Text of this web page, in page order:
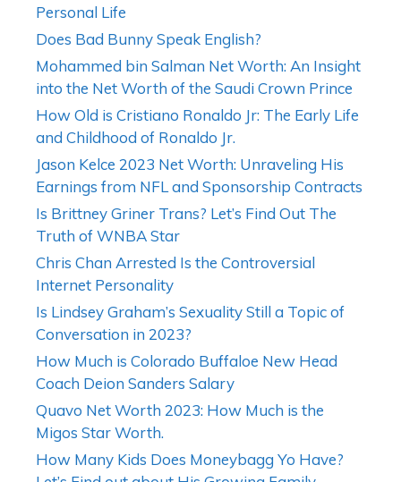
Personal Life
Does Bad Bunny Speak English?
Mohammed bin Salman Net Worth: An Insight
into the Net Worth of the Saudi Crown Prince
How Old is Cristiano Ronaldo Jr: The Early Life
and Childhood of Ronaldo Jr.
Jason Kelce 2023 Net Worth: Unraveling His
Earnings from NFL and Sponsorship Contracts
Is Brittney Griner Trans? Let’s Find Out The
Truth of WNBA Star
Chris Chan Arrested Is the Controversial
Internet Personality
Is Lindsey Graham’s Sexuality Still a Topic of
Conversation in 2023?
How Much is Colorado Buffaloe New Head
Coach Deion Sanders Salary
Quavo Net Worth 2023: How Much is the
Migos Star Worth.
How Many Kids Does Moneybagg Yo Have?